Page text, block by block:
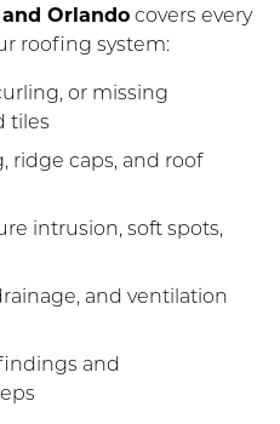
Orlandocovers every
roofing system:
or missing
tiles
ridge caps, and roof
intrusion, soft spots,
and ventilation
and